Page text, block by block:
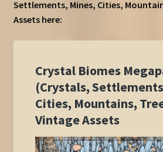
Settlements, Mines, Cities,
Assets here: